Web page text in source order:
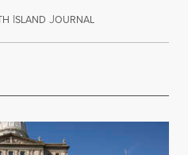
ISLAND JOURNALJuly 17, 2015